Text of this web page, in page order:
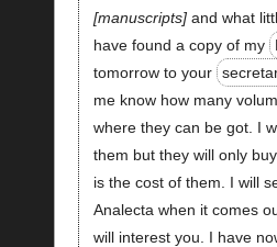
manuscripts and what
have found a copy of my
tomorrow to your
me know how many
where they can be got. I
them but they will only
is the cost of them. I will
Analecta when it comes
will interest you. I have